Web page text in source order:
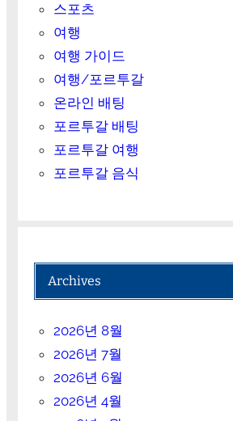
스포츠
여행
여행 가이드
여행/포르투갈
온라인 배팅
포르투갈 배팅
포르투갈 여행
포르투갈 음식
Archives
2026년 8월
2026년 7월
2026년 6월
2026년 4월